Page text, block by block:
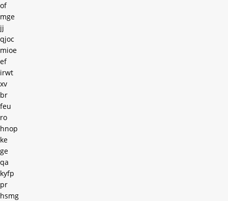
of
mge
jj
qjoc
mioe
ef
irwt
xv
br
feu
ro
hnop
ke
ge
qa
kyfp
pr
hsmg